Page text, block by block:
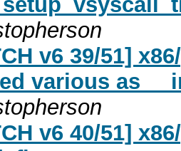
v6 39/51]
various as
v6 40/51]